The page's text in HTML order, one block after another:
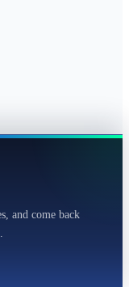
and come back